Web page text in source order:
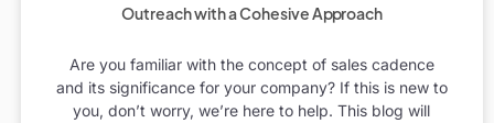
Outreach with a Cohesive Approach
Are you familiar with the concept of sales cadence
and its significance for your company? If this is new to
you, don’t worry, we’re here to help. This blog will